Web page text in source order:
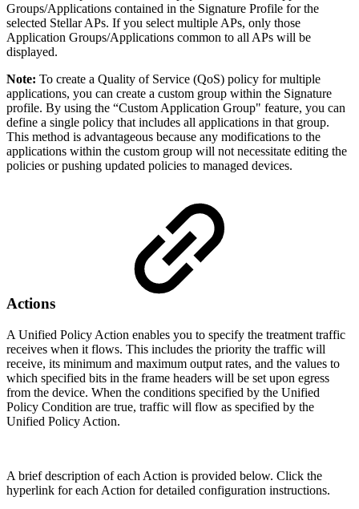
Groups/Applications contained in the Signature Profile for the
selected Stellar APs. If you select multiple APs, only those
Application Groups/Applications common to all APs will be
displayed.
Note: To create a Quality of Service (QoS) policy for multiple
applications, you can create a custom group within the Signature
profile. By using the “Custom Application Group" feature, you can
define a single policy that includes all applications in that group.
This method is advantageous because any modifications to the
applications within the custom group will not necessitate editing the
policies or pushing updated policies to managed devices.
Actions
A Unified Policy Action enables you to specify the treatment traffic
receives when it flows. This includes the priority the traffic will
receive, its minimum and maximum output rates, and the values to
which specified bits in the frame headers will be set upon egress
from the device. When the conditions specified by the Unified
Policy Condition are true, traffic will flow as specified by the
Unified Policy Action.
A brief description of each Action is provided below. Click the
hyperlink for each Action for detailed configuration instructions.